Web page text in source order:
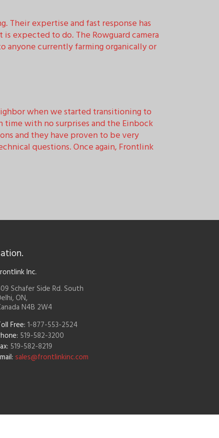
Their expertise and fast response has
expected to do. The Rowguard camera
anyone currently farming organically or
when we started transitioning to
with no surprises and the Einbock
and they have proven to be very
questions. Once again, Frontlink
Inc.
Schafer Side Rd. South
ON,
N4B 2W4
Free: 1-877-553-2524
519-582-3200
519-582-8219
sales@frontlinkinc.com